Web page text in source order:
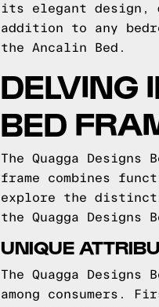
its elegant design,
addition to any
the Ancalin Bed.
DELVING
BED
The Quagga
frame combines
explore the
the Quagga Designs
UNIQUE
The Quagga
among consumers.